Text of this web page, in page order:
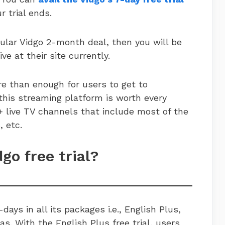
trial ends.
Vidgo 2-month deal, then you will be
at their site currently.
than enough for users to get to
streaming platform is worth every
live TV channels that include most of the
etc.
free trial?
in all its packages i.e., English Plus,
With the English Plus free trial, users